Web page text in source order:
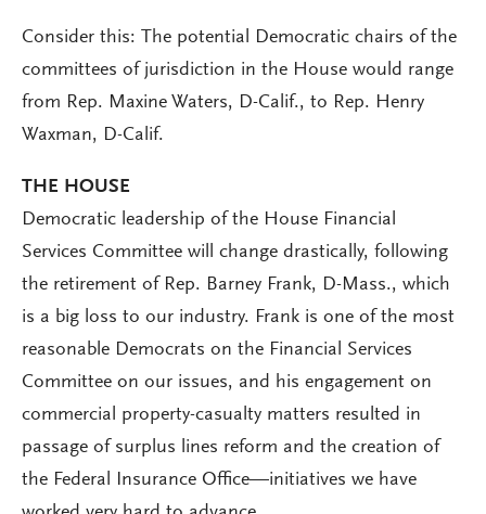
Consider this: The potential Democratic chairs of the
committees of jurisdiction in the House would range
from Rep. Maxine Waters, D-Calif., to Rep. Henry
Waxman, D-Calif.
THE HOUSE
Democratic leadership of the House Financial
Services Committee will change drastically, following
the retirement of Rep. Barney Frank, D-Mass., which
is a big loss to our industry. Frank is one of the most
reasonable Democrats on the Financial Services
Committee on our issues, and his engagement on
commercial property-casualty matters resulted in
passage of surplus lines reform and the creation of
the Federal Insurance Office—initiatives we have